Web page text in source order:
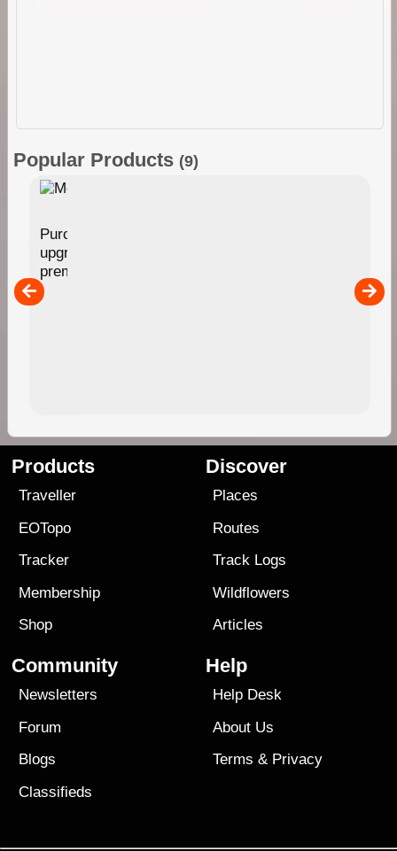
Popular Products (9)
Purchasing this Membership option provides an
upgrade of your ExplorOz Account enabling access to
premium account features. Full description HERE
Products
Traveller
EOTopo
Tracker
Membership
Shop
Discover
Places
Routes
Track Logs
Wildflowers
Articles
Community
Newsletters
Forum
Blogs
Classifieds
Help
Help Desk
About Us
Terms & Privacy